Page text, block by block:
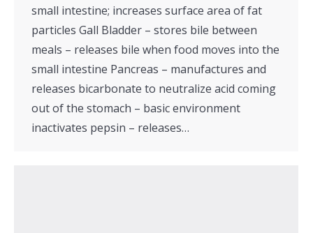
small intestine; increases surface area of fat
particles Gall Bladder – stores bile between
meals – releases bile when food moves into the
small intestine Pancreas – manufactures and
releases bicarbonate to neutralize acid coming
out of the stomach – basic environment
inactivates pepsin – releases…